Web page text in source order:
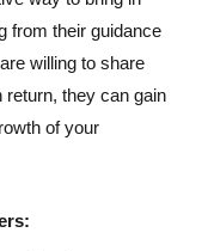
from their guidance
willing to share
return, they can gain
of your